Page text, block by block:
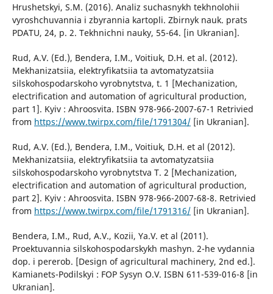
Hrushetskyi, S.M. (2016). Analiz suchasnykh tekhnolohii
vyroshchuvannia i zbyrannia kartopli. Zbirnyk nauk. prats
PDATU, 24, p. 2. Tekhnichni nauky, 55-64. [in Ukranian].
Rud, A.V. (Ed.), Bendera, I.M., Voitiuk, D.H. et al. (2012).
Mekhanizatsiia, elektryfikatsiia ta avtomatyzatsiia
silskohospodarskoho vyrobnytstva, t. 1 [Mechanization,
electrification and automation of agricultural production,
part 1]. Kyiv : Ahroosvita. ISBN 978-966-2007-67-1 Retrivied
from https://www.twirpx.com/file/1791304/[in Ukranian].
Rud, A.V. (Ed.), Bendera, I.M., Voitiuk, D.H. et al (2012).
Mekhanizatsiia, elektryfikatsiia ta avtomatyzatsiia
silskohospodarskoho vyrobnytstva T. 2 [Mechanization,
electrification and automation of agricultural production,
part 2]. Kyiv : Ahroosvita. ISBN 978-966-2007-68-8. Retrivied
from https://www.twirpx.com/file/1791316/[in Ukranian].
Bendera, I.M., Rud, A.V., Kozii, Ya.V. et al (2011).
Proektuvannia silskohospodarskykh mashyn. 2-he vydannia
dop. i pererob. [Design of agricultural machinery, 2nd ed.].
Kamianets-Podilskyi : FOP Sysyn O.V. ISBN 611-539-016-8 [in
Ukranian].